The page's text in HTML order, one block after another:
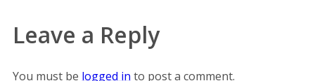
Leave a Reply
You must be logged in to post a comment.